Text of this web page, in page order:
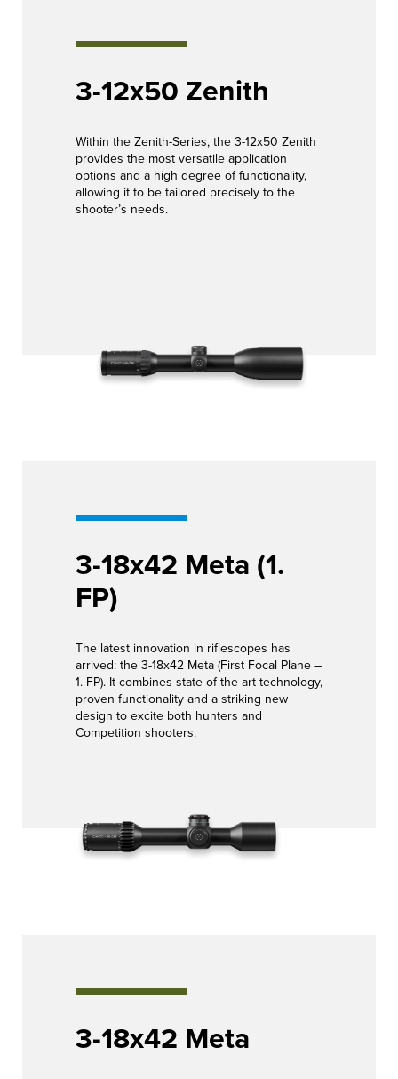
3-12x50 Zenith
Within the Zenith-Series, the 3-12x50 Zenith
provides the most versatile application
options and a high degree of functionality,
allowing it to be tailored precisely to the
shooter’s needs.
3-18x42 Meta (1.
FP)
The latest innovation in riflescopes has
arrived: the 3-18x42 Meta (First Focal Plane –
1. FP). It combines state-of-the-art technology,
proven functionality and a striking new
design to excite both hunters and
Competition shooters.
3-18x42 Meta